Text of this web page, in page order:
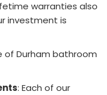
warranties also
investment is
of Durham bathroom
: Each of our